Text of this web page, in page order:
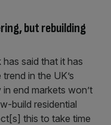
but rebuilding
said that it has
in the UK’s
end markets won’t
build residential
this to take time